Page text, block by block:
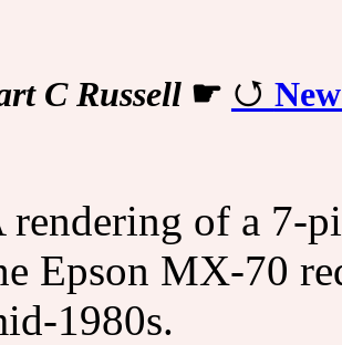
C Russell☛
rendering of a 7-
Epson MX-70
1980s.